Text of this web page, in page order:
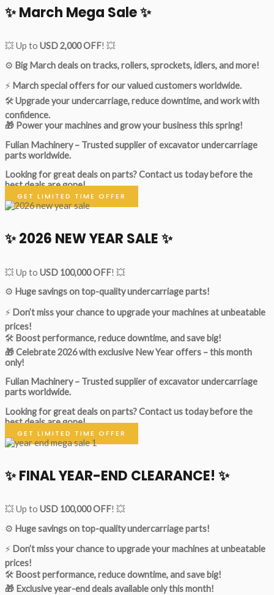
✨ March Mega Sale ✨
💥 Up to USD 2,000 OFF! 💥
⚙️ Big March deals on tracks, rollers, sprockets, idlers, and more!
⚡ March special offers for our valued customers worldwide.
🛠Upgrade your undercarriage, reduce downtime, and work with
confidence.
🎁 Power your machines and grow your business this spring!
Fulian Machinery – Trusted supplier of excavator undercarriage
parts worldwide.
Looking for great deals on parts?Contact us today before the
best deals are gone!
GET LIMITED TIME OFFER
✨ 2026 NEW YEAR SALE ✨
💥 Up to USD 100,000 OFF! 💥
⚙️ Huge savings on top-quality undercarriage parts!
⚡ Don’t miss your chance to upgrade your machines at unbeatable
prices!
🛠 Boost performance, reduce downtime, and save big!
🎁 Celebrate 2026 with exclusive New Year offers – this month
only!
Fulian Machinery – Trusted supplier of excavator undercarriage
parts worldwide.
Looking for great deals on parts?Contact us today before the
best deals are gone!
GET LIMITED TIME OFFER
✨ FINAL YEAR-END CLEARANCE! ✨
💥 Up to USD 100,000 OFF! 💥
⚙️ Huge savings on top-quality undercarriage parts!
⚡ Don’t miss your chance to upgrade your machines at unbeatable
prices!
🛠 Boost performance, reduce downtime, and save big!
🎁 Exclusive year-end deals available only this month!